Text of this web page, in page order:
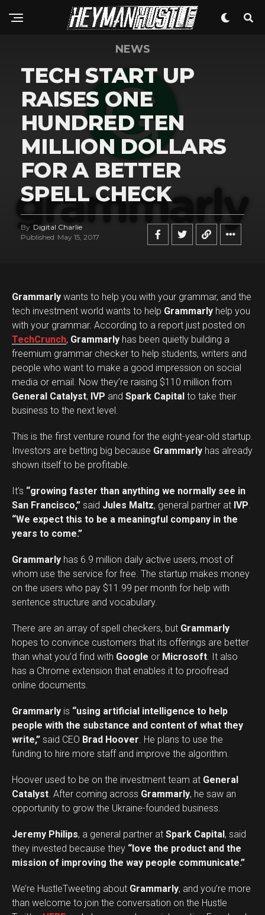
NEWS
TECH START UP
RAISES ONE
HUNDRED TEN
MILLION DOLLARS
FOR A BETTER
SPELL CHECK
By Digital Charlie
Published May 15, 2017
Grammarly wants to help you with your grammar, and the
tech investment world wants to help Grammarly help you
with your grammar. According to a report just posted on
TechCrunch, Grammarly has been quietly building a
freemium grammar checker to help students, writers and
people who want to make a good impression on social
media or email. Now they’re raising $110 million from
General Catalyst, IVP and Spark Capital to take their
business to the next level.
This is the first venture round for the eight-year-old startup.
Investors are betting big because Grammarly has already
shown itself to be profitable.
It’s “growing faster than anything we normally see in
San Francisco,” said Jules Maltz, general partner at IVP.
“We expect this to be a meaningful company in the
years to come.”
Grammarly has 6.9 million daily active users, most of
whom use the service for free. The startup makes money
on the users who pay $11.99 per month for help with
sentence structure and vocabulary.
There are an array of spell checkers, but Grammarly
hopes to convince customers that its offerings are better
than what you’d find with Google or Microsoft. It also
has a Chrome extension that enables it to proofread
online documents.
Grammarly is “using artificial intelligence to help
people with the substance and content of what they
write,” said CEO Brad Hoover. He plans to use the
funding to hire more staff and improve the algorithm.
Hoover used to be on the investment team at General
Catalyst. After coming across Grammarly, he saw an
opportunity to grow the Ukraine-founded business.
Jeremy Philips, a general partner at Spark Capital, said
they invested because they “love the product and the
mission of improving the way people communicate.”
We’re HustleTweeting about Grammarly, and you’re more
than welcome to join the conversation on the Hustle